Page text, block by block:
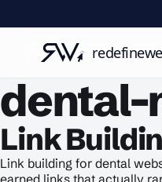
dental-
Link
Link building for dental
earned links that actually